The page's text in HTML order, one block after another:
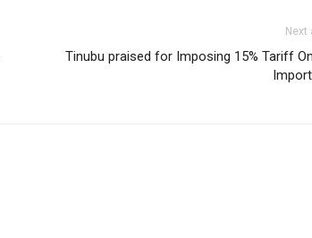
Next
Tinubu praised for Imposing 15% Tariff